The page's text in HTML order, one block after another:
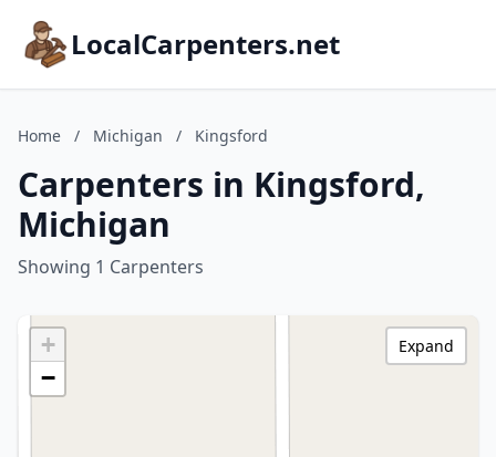
LocalCarpenters.net
Home / Michigan / Kingsford
Carpenters in Kingsford,
Michigan
Showing 1 Carpenters
+
−
Expand